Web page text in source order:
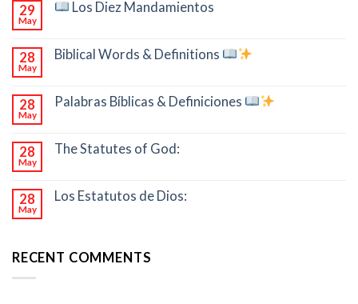
29
May
Los Diez Mandamientos
28
May
Biblical Words & Definitions
28
May
Palabras Bíblicas & Definiciones
28
May
The Statutes of God:
28
May
Los Estatutos de Dios:
RECENT COMMENTS